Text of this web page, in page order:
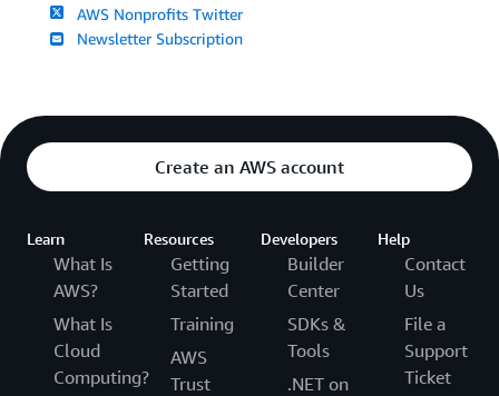
AWS Nonprofits Twitter
Newsletter Subscription
Create an AWS account
Learn
What Is
AWS?
What Is
Cloud
Computing?
Resources
Getting
Started
Training
AWS
Trust
Developers
Builder
Center
SDKs &
Tools
.NET on
Help
Contact
Us
File a
Support
Ticket